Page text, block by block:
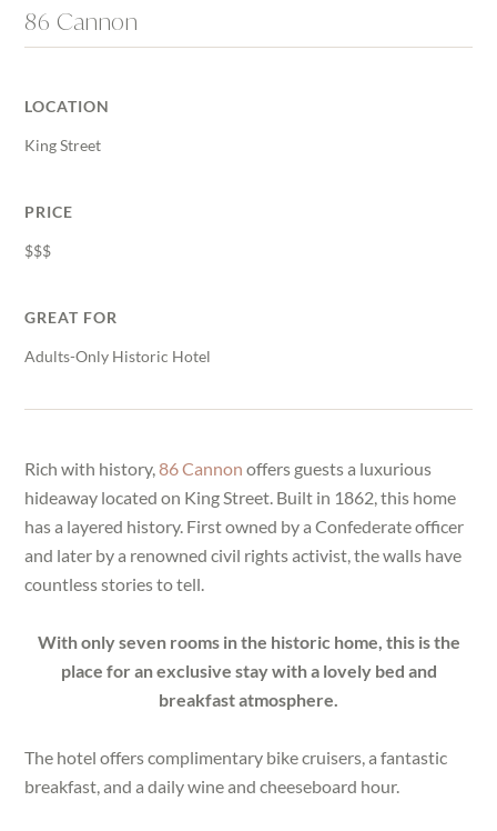
86 Cannon
LOCATION
King Street
PRICE
$$$
GREAT FOR
Adults-Only Historic Hotel
Rich with history,86 Cannon offers guests a luxurious
hideaway located on King Street. Built in 1862, this home
has a layered history. First owned by a Confederate officer
and later by a renowned civil rights activist, the walls have
countless stories to tell.
With only seven rooms in the historic home, this is the
place for an exclusive stay with a lovely bed and
breakfast atmosphere.
The hotel offers complimentary bike cruisers, a fantastic
breakfast, and a daily wine and cheeseboard hour.